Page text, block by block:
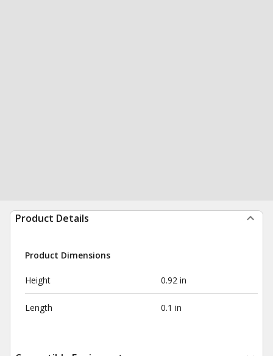
Product Details
Product Dimensions
Height 0.92 in
Length 0.1 in